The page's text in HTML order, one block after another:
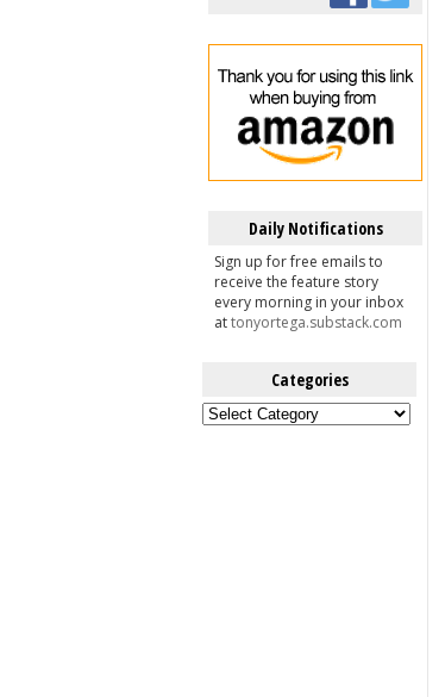
Daily Notifications
Sign up for free emails to
receive the feature story
every morning in your inbox
attonyortega.substack.com
Categories
Categories